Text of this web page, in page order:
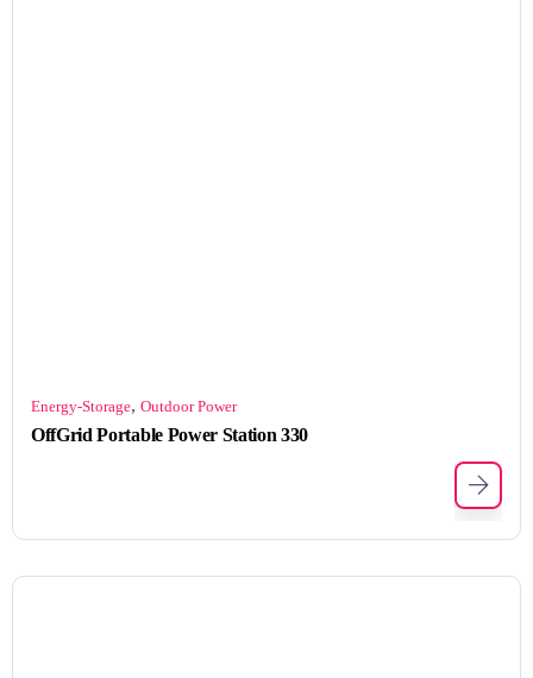
Energy-Storage, Outdoor Power
OffGrid Portable Power Station 330